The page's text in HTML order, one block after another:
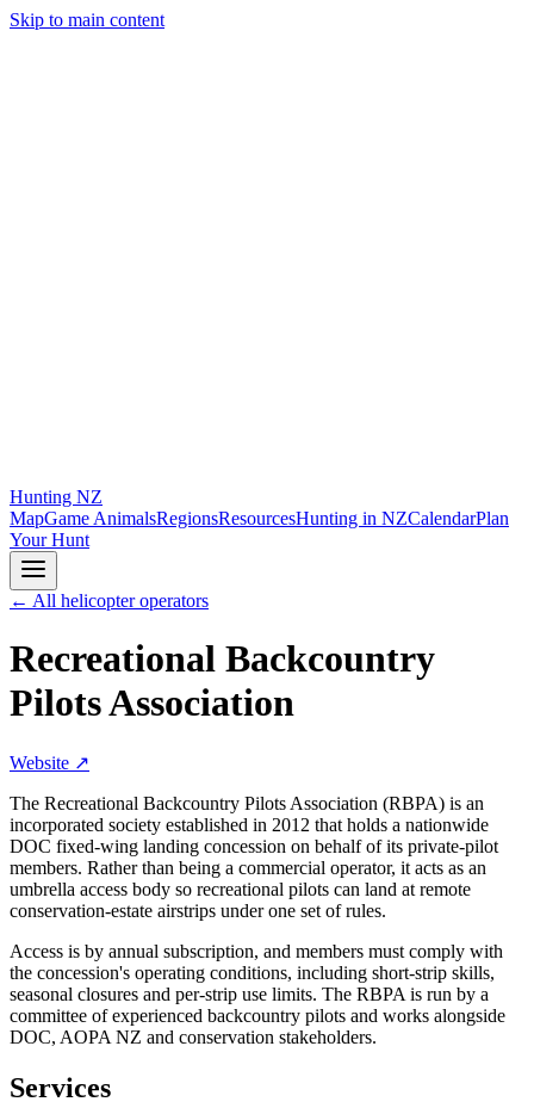
Skip to main content
Hunting NZ
MapGame AnimalsRegionsResourcesHunting in NZCalendarPlan
Your Hunt
← All helicopter operators
Recreational Backcountry
Pilots Association
Website ↗
The Recreational Backcountry Pilots Association (RBPA) is an
incorporated society established in 2012 that holds a nationwide
DOC fixed-wing landing concession on behalf of its private-pilot
members. Rather than being a commercial operator, it acts as an
umbrella access body so recreational pilots can land at remote
conservation-estate airstrips under one set of rules.
Access is by annual subscription, and members must comply with
the concession's operating conditions, including short-strip skills,
seasonal closures and per-strip use limits. The RBPA is run by a
committee of experienced backcountry pilots and works alongside
DOC, AOPA NZ and conservation stakeholders.
Services